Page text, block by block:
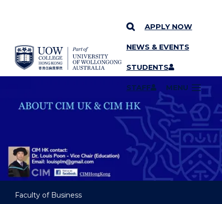
SKIP TO CONTENT
APPLY NOW
NEWS & EVENTS
STUDENTS
STAFF MENU
YOU ARE HERE
Faculty of Business